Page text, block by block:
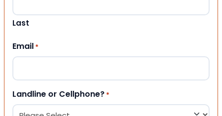
Last
Email *
Landline or Cellphone? *